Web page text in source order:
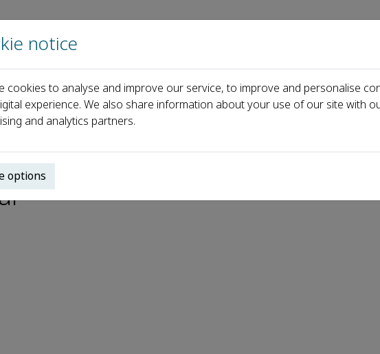
Home About us Journals Events
in peer review has never been so crucial
Why trust in peer review has
notice
cookies to analyse and improve our service, to improve and personalise
experience. We also share information about your use of our site with
and analytics partners.
options